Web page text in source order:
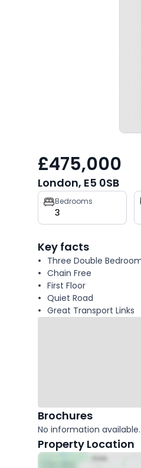
£475,000
London, E5 0SB
Property
key
facts
Bedrooms
3
Key facts
Three Double
Chain Free
First Floor
Quiet Road
Great Transport Links
Brochures
No information
Property Location